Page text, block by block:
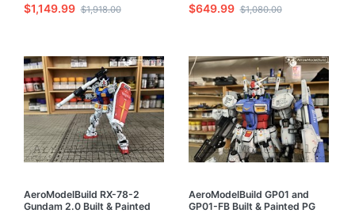
Model Kit
$1,149.99 $1,918.00
Model Kit
$649.99 $1,080.00
AeroModelBuild RX-78-2
Gundam 2.0 Built & Painted
AeroModelBuild GP01 and
GP01-FB Built & Painted PG